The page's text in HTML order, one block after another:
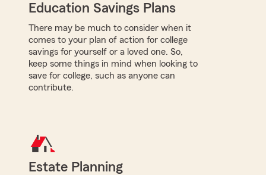
Education Savings Plans
There may be much to consider when it
comes to your plan of action for college
savings for yourself or a loved one. So,
keep some things in mind when looking to
save for college, such as anyone can
contribute.
Estate Planning